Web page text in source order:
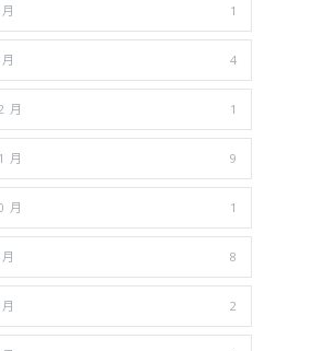
1
4
月 1
月 9
月 1
8
2